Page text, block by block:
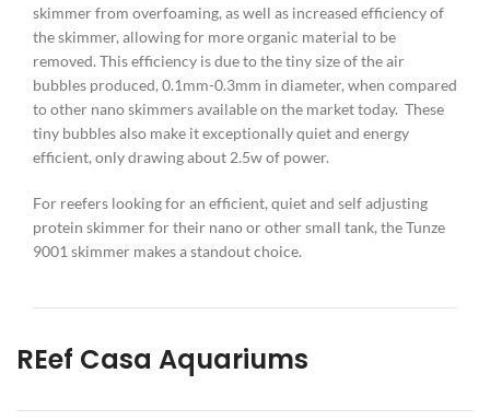
skimmer from overfoaming, as well as increased efficiency of
the skimmer, allowing for more organic material to be
removed. This efficiency is due to the tiny size of the air
bubbles produced, 0.1mm-0.3mm in diameter, when compared
to other nano skimmers available on the market today. These
tiny bubbles also make it exceptionally quiet and energy
efficient, only drawing about 2.5w of power.
For reefers looking for an efficient, quiet and self adjusting
protein skimmer for their nano or other small tank, the Tunze
9001 skimmer makes a standout choice.
REef Casa Aquariums